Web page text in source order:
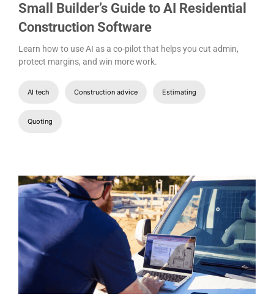
Small Builder’s Guide to AI Residential
Construction Software
Learn how to use AI as a co-pilot that helps you cut admin,
protect margins, and win more work.
AI tech Construction advice Estimating
Quoting